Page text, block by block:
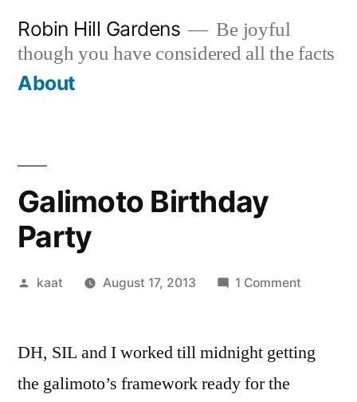
content
Robin Hill Gardens
Be joyful
though you have considered all the facts
About
Galimoto Birthday
Party
Posted
kaat August 17, 2013 1 Comment
Party
DH, SIL and I worked till midnight getting
the galimoto’s framework ready for the